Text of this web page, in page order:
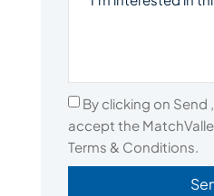
By clicking on Send
accept the
Terms & Conditions.